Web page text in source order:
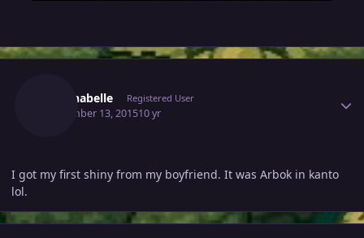
Kristinabelle Registered User
September 13, 201510 yr
I got my first shiny from my boyfriend. It was Arbok in kanto
lol.